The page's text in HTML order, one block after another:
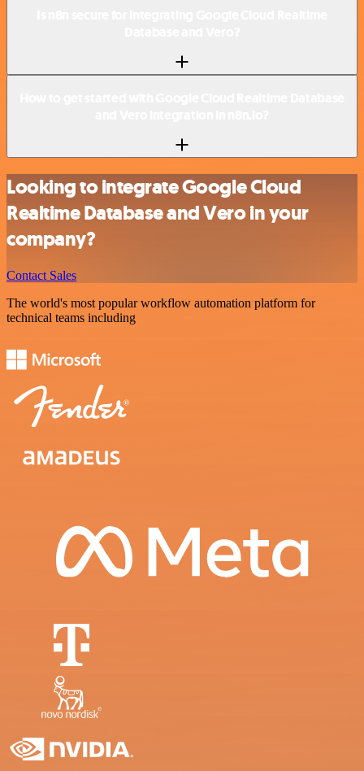
Looking to integrate Google Cloud
Realtime Database and Vero in your
company?
Contact Sales
The world's most popular workflow automation platform for
technical teams including